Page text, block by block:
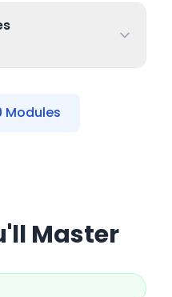
Modules
Master